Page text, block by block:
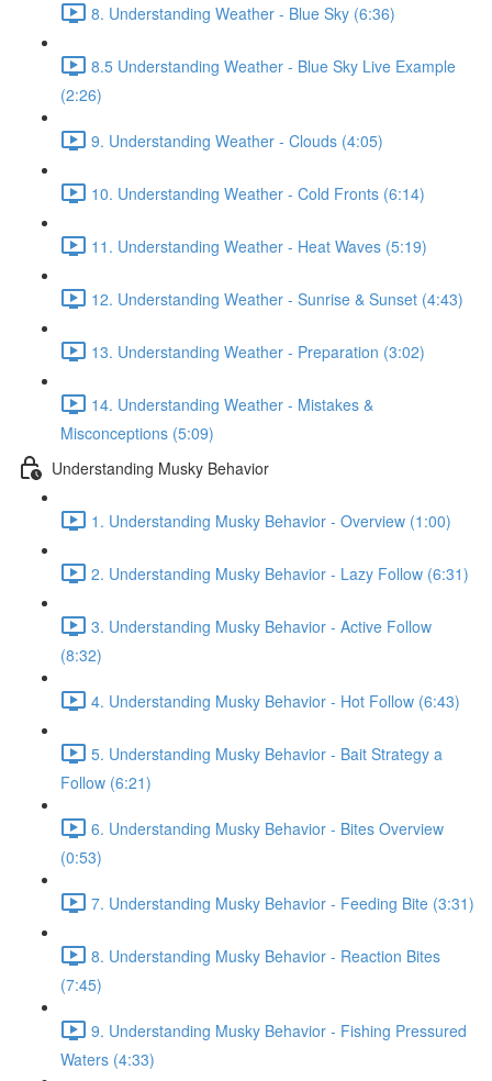
8. Understanding Weather - Blue Sky (6:36)
8.5 Understanding Weather - Blue Sky Live Example
(2:26)
9. Understanding Weather - Clouds (4:05)
10. Understanding Weather - Cold Fronts (6:14)
11. Understanding Weather - Heat Waves (5:19)
12. Understanding Weather - Sunrise & Sunset (4:43)
13. Understanding Weather - Preparation (3:02)
14. Understanding Weather - Mistakes &
Misconceptions (5:09)
Understanding Musky Behavior
1. Understanding Musky Behavior - Overview (1:00)
2. Understanding Musky Behavior - Lazy Follow (6:31)
3. Understanding Musky Behavior - Active Follow
(8:32)
4. Understanding Musky Behavior - Hot Follow (6:43)
5. Understanding Musky Behavior - Bait Strategy a
Follow (6:21)
6. Understanding Musky Behavior - Bites Overview
(0:53)
7. Understanding Musky Behavior - Feeding Bite (3:31)
8. Understanding Musky Behavior - Reaction Bites
(7:45)
9. Understanding Musky Behavior - Fishing Pressured
Waters (4:33)